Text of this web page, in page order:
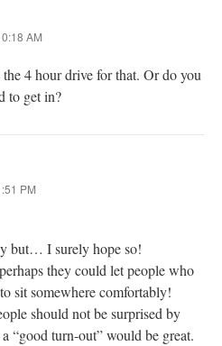
AM
4 hour drive for that. Or do you
to get in?
PM
but… I surely hope so!
they could let people who
sit somewhere comfortably!
should not be surprised by
“good turn-out” would be great.